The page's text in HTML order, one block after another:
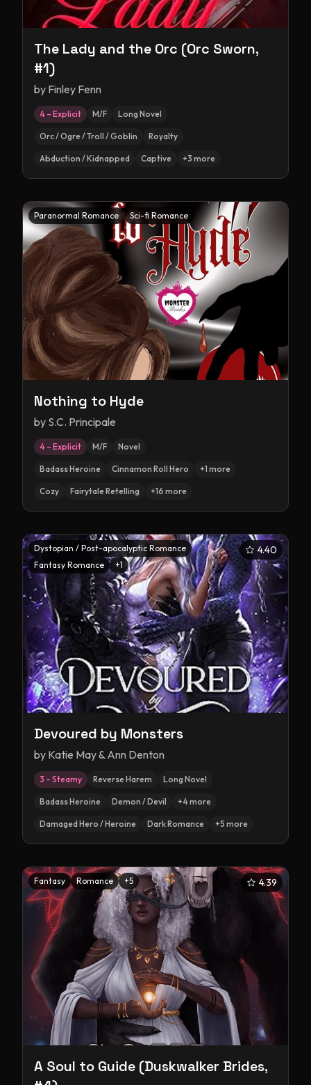
The Lady and the Orc (Orc Sworn,
#1)
by Finley Fenn
4 – Explicit M/F Long Novel
Orc / Ogre / Troll / Goblin Royalty
Abduction / Kidnapped Captive +3 more
Paranormal Romance Sci-fi Romance
Nothing to Hyde
by S.C. Principale
4 – Explicit M/F Novel
Badass Heroine Cinnamon Roll Hero +1 more
Cozy Fairytale Retelling +16 more
Dystopian / Post-apocalyptic Romance
Fantasy Romance
+1
4.40
Devoured by Monsters
by Katie May & Ann Denton
3 – Steamy Reverse Harem Long Novel
Badass Heroine Demon / Devil +4more
Damaged Hero / Heroine Dark Romance +5 more
Fantasy Romance +5 4.39
A Soul to Guide (Duskwalker Brides,